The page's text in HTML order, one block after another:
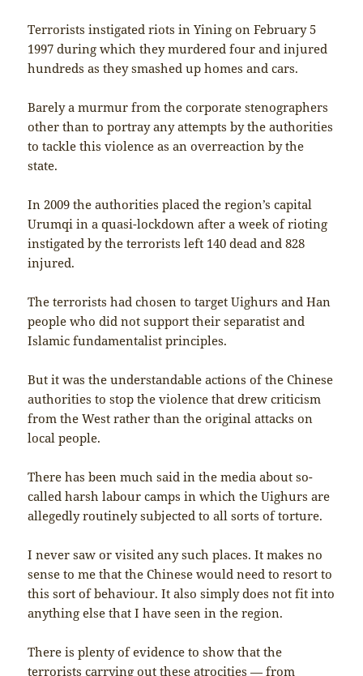
Terrorists instigated riots in Yining on February 5
1997 during which they murdered four and injured
hundreds as they smashed up homes and cars.
Barely a murmur from the corporate stenographers
other than to portray any attempts by the authorities
to tackle this violence as an overreaction by the
state.
In 2009 the authorities placed the region’s capital
Urumqi in a quasi-lockdown after a week of rioting
instigated by the terrorists left 140 dead and 828
injured.
The terrorists had chosen to target Uighurs and Han
people who did not support their separatist and
Islamic fundamentalist principles.
But it was the understandable actions of the Chinese
authorities to stop the violence that drew criticism
from the West rather than the original attacks on
local people.
There has been much said in the media about so-
called harsh labour camps in which the Uighurs are
allegedly routinely subjected to all sorts of torture.
I never saw or visited any such places. It makes no
sense to me that the Chinese would need to resort to
this sort of behaviour. It also simply does not fit into
anything else that I have seen in the region.
There is plenty of evidence to show that the
terrorists carrying out these atrocities — from